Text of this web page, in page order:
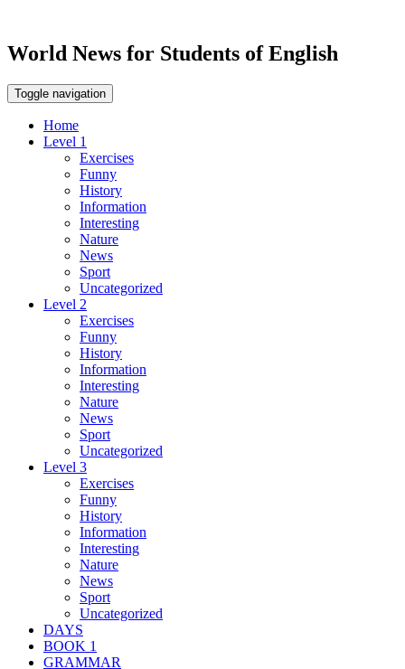
World News for Students of English
Toggle navigation
Home
Level 1
Exercises
Funny
History
Information
Interesting
Nature
News
Sport
Uncategorized
Level 2
Exercises
Funny
History
Information
Interesting
Nature
News
Sport
Uncategorized
Level 3
Exercises
Funny
History
Information
Interesting
Nature
News
Sport
Uncategorized
DAYS
BOOK 1
GRAMMAR